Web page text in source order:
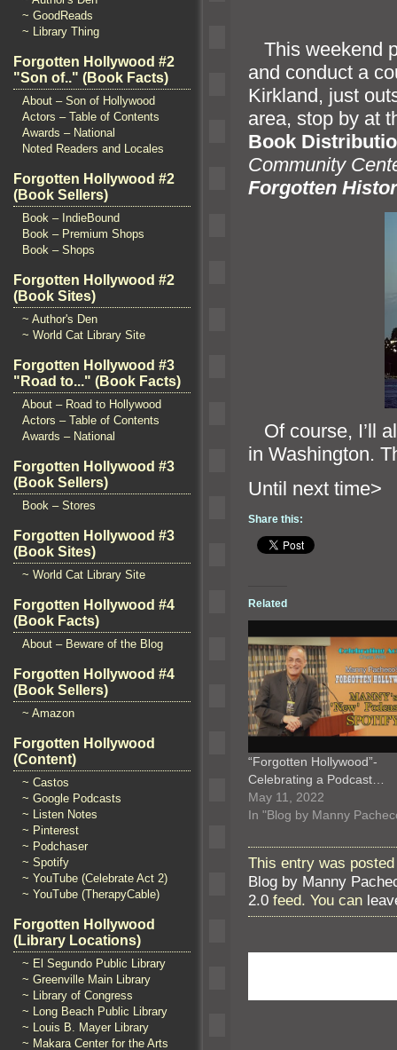
~ GoodReads
~ Library Thing
Forgotten Hollywood #2
"Son of.." (Book Facts)
About – Son of Hollywood
Actors – Table of Contents
Awards – National
Noted Readers and Locales
Forgotten Hollywood #2
(Book Sellers)
Book – IndieBound
Book – Premium Shops
Book – Shops
Forgotten Hollywood #2
(Book Sites)
~ Author's Den
~ World Cat Library Site
Forgotten Hollywood #3
"Road to..." (Book Facts)
About – Road to Hollywood
Actors – Table of Contents
Awards – National
Forgotten Hollywood #3
(Book Sellers)
Book – Stores
Forgotten Hollywood #3
(Book Sites)
~ World Cat Library Site
Forgotten Hollywood #4
(Book Facts)
About – Beware of the Blog
Forgotten Hollywood #4
(Book Sellers)
~ Amazon
Forgotten Hollywood
(Content)
~ Castos
~ Google Podcasts
~ Listen Notes
~ Pinterest
~ Podchaser
~ Spotify
~ YouTube (Celebrate Act 2)
~ YouTube (TherapyCable)
Forgotten Hollywood
(Library Locations)
~ El Segundo Public Library
~ Greenville Main Library
~ Library of Congress
~ Long Beach Public Library
~ Louis B. Mayer Library
~ Makara Center for the Arts
This weekend
and conduct a
Kirkl and, just
area, stop by at
Book
Community
Forgotten
Of course, I’ll
in Washington.
Until
Share this:
Related
“Forgotten Hollywood”-
Celebrating a Podcast…
May 11, 2022
In "Blog by Manny
This entry was
Blog by Manny
2.0 feed. You can